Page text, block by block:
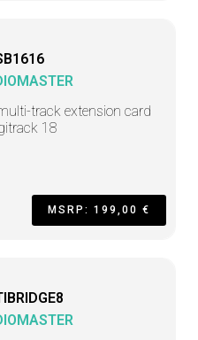
track extension card
18
MSRP: 199,00 €